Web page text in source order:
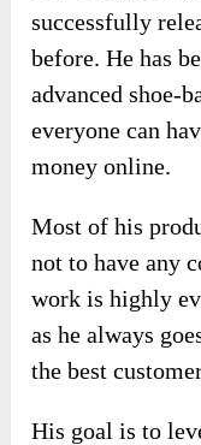
successfully
before. He has
advanced shoe-
everyone can
money online.
Most of his
not to have any
work is highly
as he always
the best
His goal is to